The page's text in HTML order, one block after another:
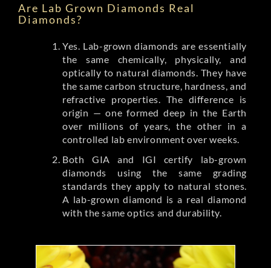
Are Lab Grown Diamonds Real
Diamonds?
Yes. Lab-grown diamonds are essentially
the same chemically, physically, and
optically to natural diamonds. They have
the same carbon structure, hardness, and
refractive properties. The difference is
origin — one formed deep in the Earth
over millions of years, the other in a
controlled lab environment over weeks.
Both GIA and IGI certify lab-grown
diamonds using the same grading
standards they apply to natural stones.
A lab-grown diamond is a real diamond
with the same optics and durability.